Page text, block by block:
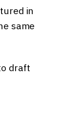
in
same
draft